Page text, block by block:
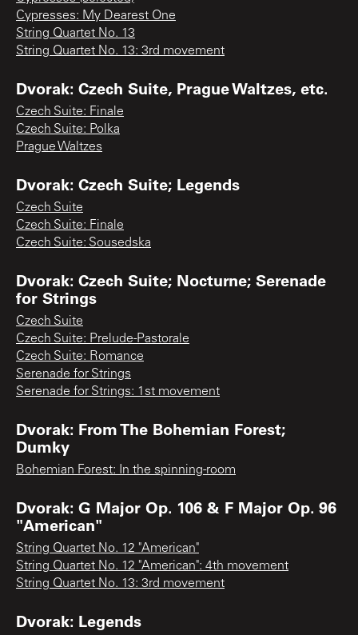
Cypresses: My Dearest One
String Quartet No. 13
String Quartet No. 13: 3rd movement
Dvorak: Czech Suite, Prague Waltzes, etc.
Czech Suite: Finale
Czech Suite: Polka
Prague Waltzes
Dvorak: Czech Suite; Legends
Czech Suite
Czech Suite: Finale
Czech Suite: Sousedska
Dvorak: Czech Suite; Nocturne; Serenade
for Strings
Czech Suite
Czech Suite: Prelude-Pastorale
Czech Suite: Romance
Serenade for Strings
Serenade for Strings: 1st movement
Dvorak: From The Bohemian Forest;
Dumky
Bohemian Forest: In the spinning-room
Dvorak: G Major Op. 106 & F Major Op. 96
"American"
String Quartet No. 12 "American"
String Quartet No. 12 "American": 4th movement
String Quartet No. 13: 3rd movement
Dvorak: Legends